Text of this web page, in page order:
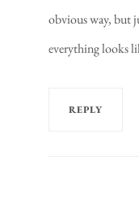
obvious way, but
everything looks
REPLY